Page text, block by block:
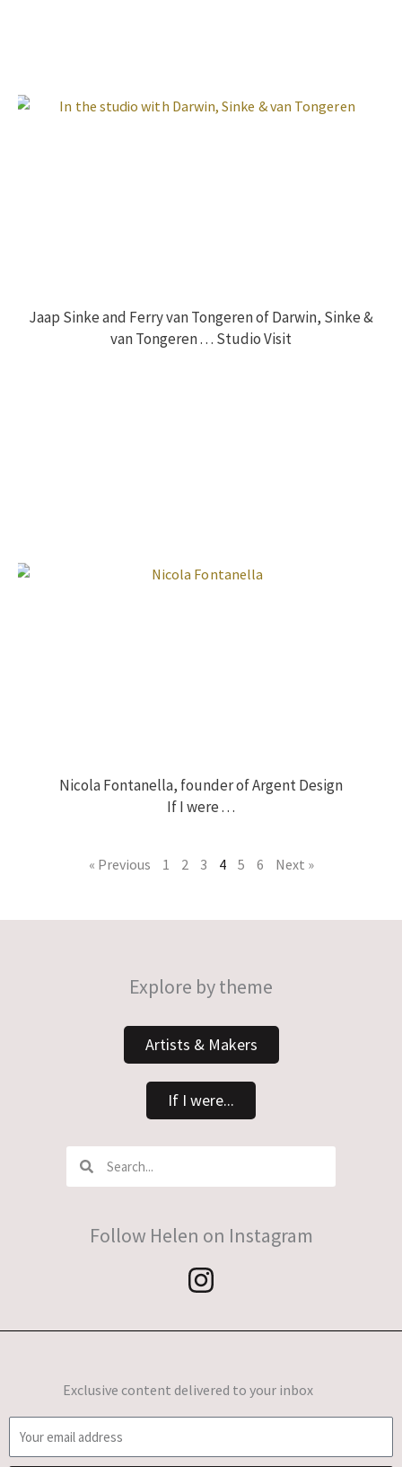
Jaap Sinke and Ferry van Tongeren of Darwin, Sinke &
van Tongeren . . . Studio Visit
Nicola Fontanella, founder of Argent Design
If I were . . .
« Previous 1 2 3 4 5 6 Next »
Explore by theme
Artists & Makers
If I were...
Follow Helen on Instagram
Exclusive content delivered to your inbox